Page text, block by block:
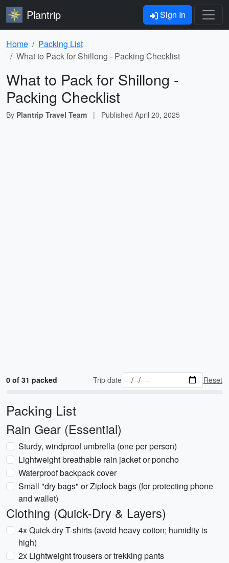
Plantrip Sign In
Home
Packing List
What to Pack for Shillong - Packing Checklist
What to Pack for Shillong -
Packing Checklist
By Plantrip Travel Team | Published April 20, 2025
0 of 31 packed Trip date Reset
Packing List
Rain Gear (Essential)
Sturdy, windproof umbrella (one per person)
Lightweight breathable rain jacket or poncho
Waterproof backpack cover
Small "dry bags" or Ziplock bags (for protecting phone
and wallet)
Clothing (Quick-Dry & Layers)
4x Quick-dry T-shirts (avoid heavy cotton; humidity is
high)
2x Lightweight trousers or trekking pants